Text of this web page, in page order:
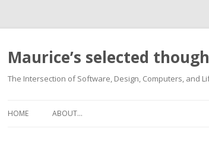
Maurice’s selected
The Intersection of Software, Design, Computers, and
HOME ABOUT…